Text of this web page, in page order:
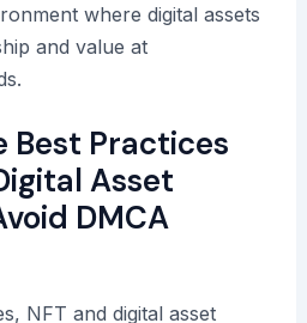
where digital assets
and value at
Best Practices
Asset
DMCA
NFT and digital asset